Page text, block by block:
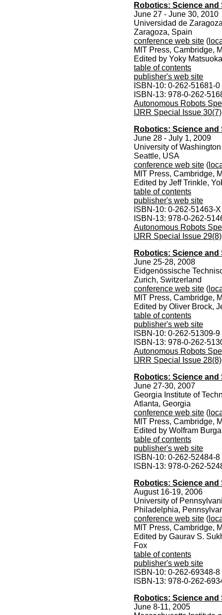
Robotics: Science and
June 27 - June 30, 2010
Universidad de
Zaragoza, Spain
conference web site (
MIT Press, Cambridge,
Edited by Yoky
table of contents
publisher's web site
ISBN-10: 0-262-51681-0
ISBN-13: 978-0-262-
Autonomous Robots
IJRR Special Issue
Robotics: Science and
June 28 - July 1, 2009
University of Washington
Seattle, USA
conference web site (
MIT Press, Cambridge,
Edited by Jeff Trinkle,
table of contents
publisher's web site
ISBN-10: 0-262-51463-X
ISBN-13: 978-0-262-
Autonomous Robots
IJRR Special Issue
Robotics: Science and
June 25-28, 2008
Eidgenössische
Zurich, Switzerland
conference web site (
MIT Press, Cambridge,
Edited by Oliver Brock,
table of contents
publisher's web site
ISBN-10: 0-262-51309-9
ISBN-13: 978-0-262-
Autonomous Robots
IJRR Special Issue
Robotics: Science and
June 27-30, 2007
Georgia Institute of
Atlanta, Georgia
conference web site (
MIT Press, Cambridge,
Edited by Wolfram
table of contents
publisher's web site
ISBN-10: 0-262-52484-8
ISBN-13: 978-0-262-
Robotics: Science and
August 16-19, 2006
University of
Philadelphia,
conference web site (
MIT Press, Cambridge,
Edited by Gaurav S.
Fox
table of contents
publisher's web site
ISBN-10: 0-262-69348-8
ISBN-13: 978-0-262-
Robotics: Science and
June 8-11, 2005